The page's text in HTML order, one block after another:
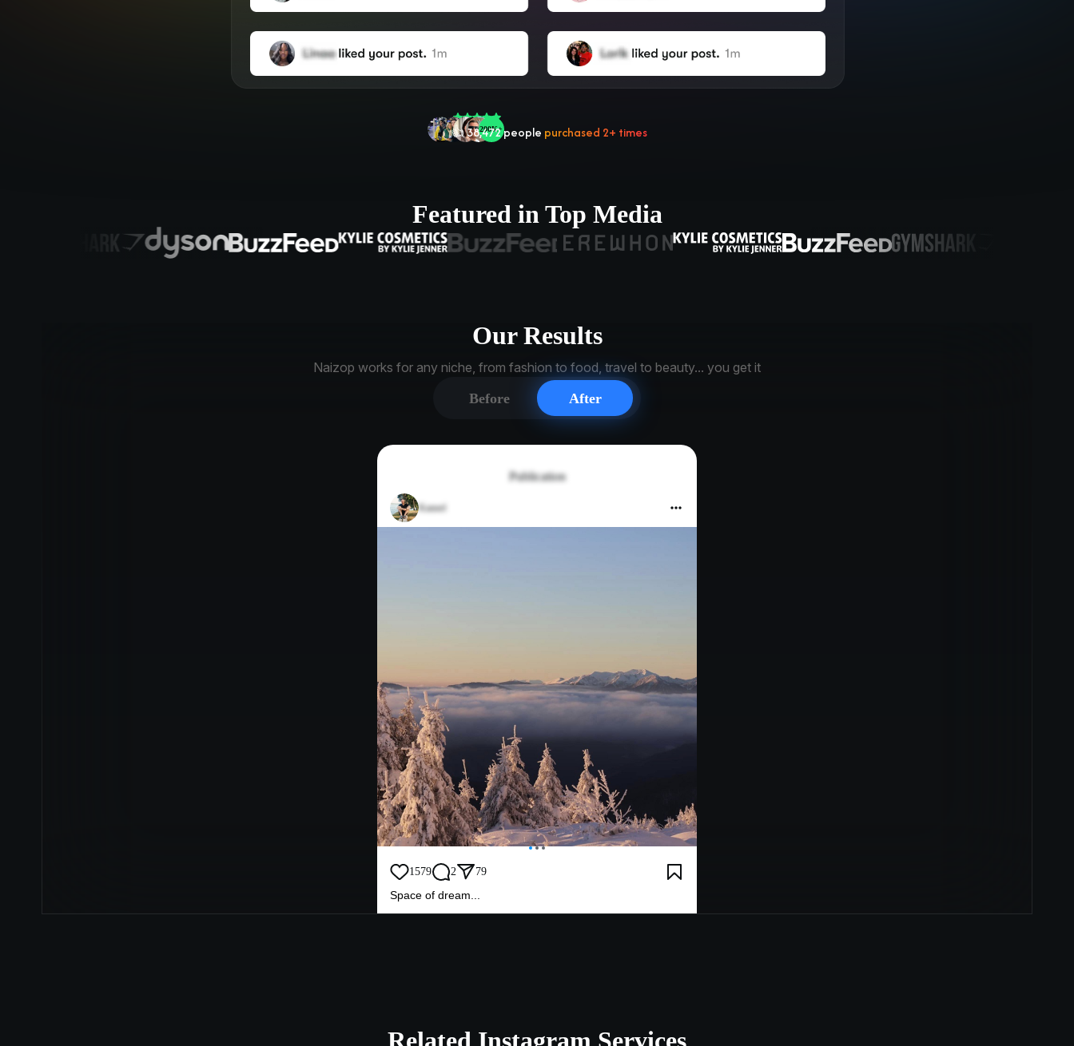
+ users
🌟2,504peoplegave a5-starreview
❤‍🔥In demand!
👍38,472people purchased 2+ times
Featured in Top Media
Our Results
Naizop works for any niche, from fashion to food, travel to beauty... you get it
Before
After
Publication
Kannel
1579 2 79
Space of dream...